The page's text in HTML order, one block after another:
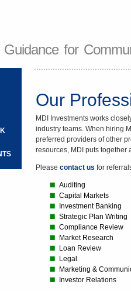
Guidance for
Our
MDI Investments works
industry teams. When hiring
preferred providers of other
resources, MDI puts together
Please contact us for
Auditing
Capital Markets
Investment Banking
Strategic Plan Writing
Compliance Review
Market Research
Loan Review
Legal
Marketing &
Investor Relations